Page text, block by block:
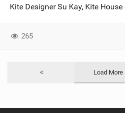
Kite Designer Su Kay, Kite House
265
Load More